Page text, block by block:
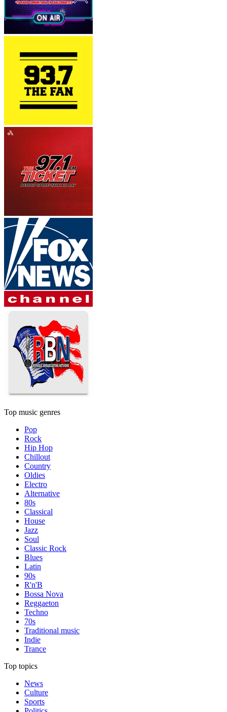
Top music genres
Pop
Rock
Hip Hop
Chillout
Country
Oldies
Electro
Alternative
80s
Classical
House
Jazz
Soul
Classic Rock
Blues
Latin
90s
R'n'B
Bossa Nova
Reggaeton
Techno
70s
Traditional music
Indie
Trance
Top topics
News
Culture
Sports